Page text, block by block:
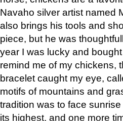
Navaho silver artist named
also brings his tools and
piece, but he was
year I was lucky and
remind me of my chickens,
bracelet caught my eye,
motifs of mountains and
tradition was to face
its highest, and one more